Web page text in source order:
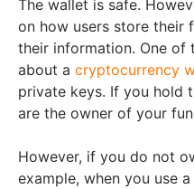
The wallet is safe.
on how users store their
their information. One
about a cryptocurrency
private keys. If you hold
are the owner of your
However, if you do not
example, when you use